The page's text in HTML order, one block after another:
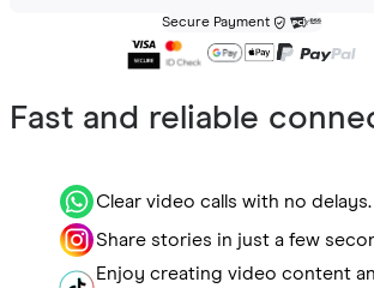
Secure Payment
Fast and reliable
Clear video calls with no delays.
Share stories in just a few
Enjoy creating video content